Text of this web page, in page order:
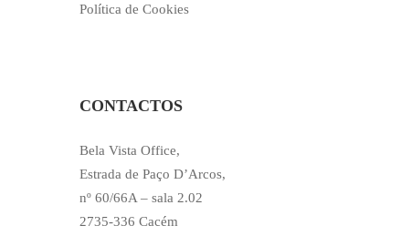
Política de Cookies
CONTACTOS
Bela Vista Office,
Estrada de Paço D’Arcos,
nº 60/66A – sala 2.02
2735-336 Cacém